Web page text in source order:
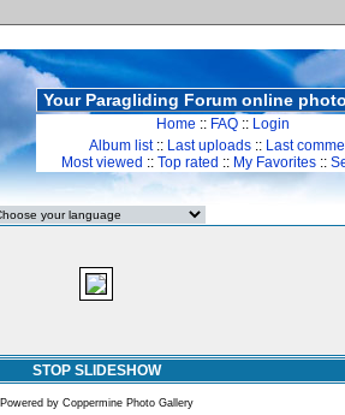
Your Paragliding Forum online
Home :: FAQ :: Login
Album list:: Last uploads :: Last
Most viewed :: Top rated :: My Favorites ::
STOP SLIDESHOW
Powered by Coppermine Photo Gallery